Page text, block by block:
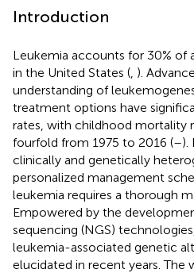
Introduction
Leukemia accounts for 30% of
in the United States ( ).
understanding of
treatment options have
rates, with childhood mortality
fourfold from 1975 to 2016 (–).
clinically and genetically
personalized management
leukemia requires a thorough
Empowered by the
sequencing (NGS)
leukemia-associated genetic
elucidated in recent years. The